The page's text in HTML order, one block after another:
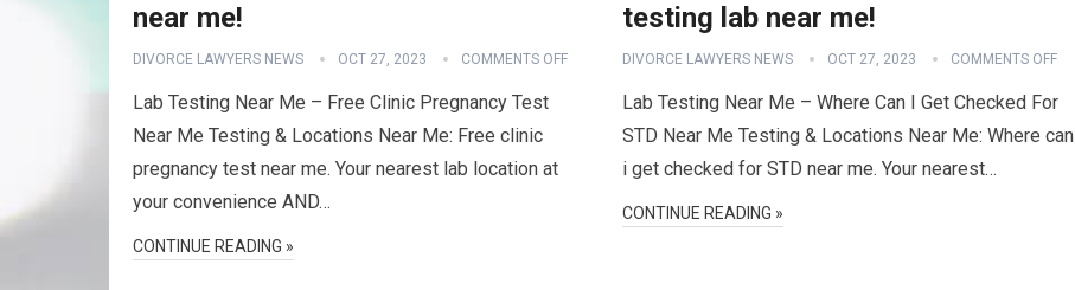
near me!
DIVORCE LAWYERS NEWS OCT 27, 2023 COMMENTS OFF
Lab Testing Near Me – Free Clinic Pregnancy Test
Near Me Testing & Locations Near Me: Free clinic
pregnancy test near me. Your nearest lab location at
your convenience AND…
CONTINUE READING »
testing lab near me!
DIVORCE LAWYERS NEWS OCT 27, 2023 COMMENTS OFF
Lab Testing Near Me – Where Can I Get Checked For
STD Near Me Testing & Locations Near Me: Where can
i get checked for STD near me. Your nearest…
CONTINUE READING »